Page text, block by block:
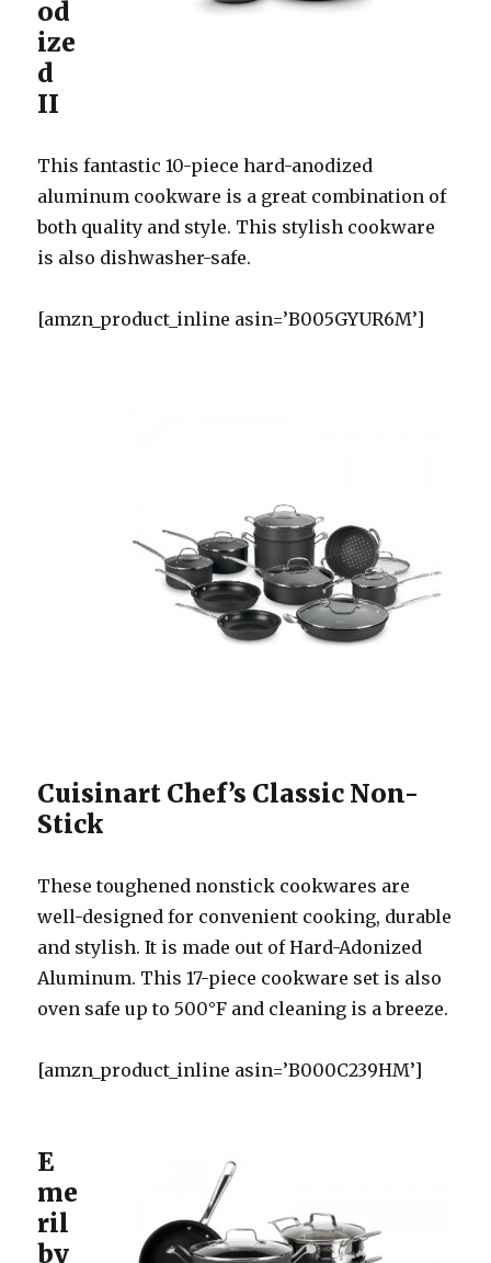
od
ize
d
II
This fantastic 10-piece hard-anodized
aluminum cookware is a great combination of
both quality and style. This stylish cookware
is also dishwasher-safe.
[amzn_product_inline asin=’B005GYUR6M’]
Cuisinart Chef’s Classic Non-
Stick
These toughened nonstick cookwares are
well-designed for convenient cooking, durable
and stylish. It is made out of Hard-Adonized
Aluminum. This 17-piece cookware set is also
oven safe up to 500°F and cleaning is a breeze.
[amzn_product_inline asin=’B000C239HM’]
E
me
ril
by